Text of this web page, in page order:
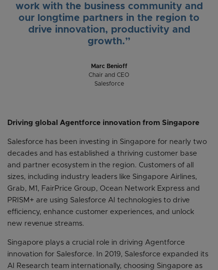
work with the business community and
our longtime partners in the region to
drive innovation, productivity and
growth.”
Marc Benioff
Chair and CEO
Salesforce
Driving global Agentforce innovation from Singapore
Salesforce has been investing in Singapore for nearly two
decades and has established a thriving customer base
and partner ecosystem in the region. Customers of all
sizes, including industry leaders like Singapore Airlines,
Grab, M1, FairPrice Group, Ocean Network Express and
PRISM+ are using Salesforce AI technologies to drive
efficiency, enhance customer experiences, and unlock
new revenue streams.
Singapore plays a crucial role in driving Agentforce
innovation for Salesforce. In 2019, Salesforce expanded its
AI Research team internationally, choosing Singapore as